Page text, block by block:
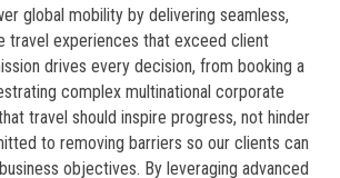
global mobility by delivering seamless,
travel experiences that exceed client
drives every decision, from booking a
complex multinational corporate
travel should inspire progress, not hinder
to removing barriers so our clients can
objectives. By leveraging advanced